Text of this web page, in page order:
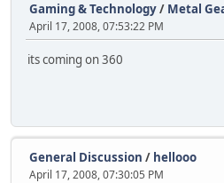
Gaming & Technology/ Metal
April 17, 2008, 07:53:22 PM
its coming on 360
General Discussion / hellooo
April 17, 2008, 07:30:05 PM